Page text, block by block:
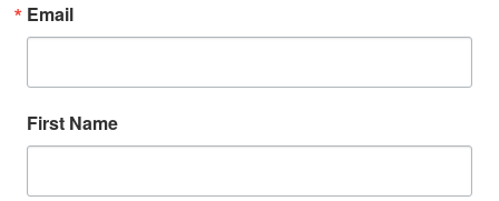
Email
First Name